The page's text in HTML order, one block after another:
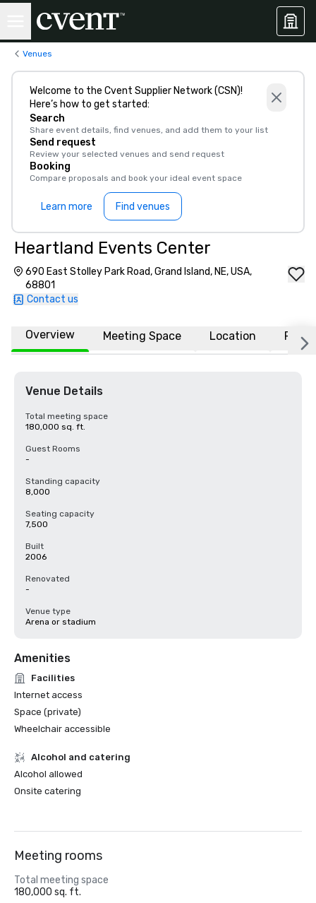
Venues
Welcome to the Cvent Supplier Network (CSN)!
Here’s how to get started:
Search
Share event details, find venues, and add them to your list
Send request
Review your selected venues and send request
Booking
Compare proposals and book your ideal event space
Learn more Find venues
Heartland Events Center
690 East Stolley Park Road, Grand Island, NE, USA,
68801
Contact us
Overview Meeting Space Location FAQs
Venue Details
Total meeting space
180,000 sq. ft.
Guest Rooms
-
Standing capacity
8,000
Seating capacity
7,500
Built
2006
Renovated
-
Venue type
Arena or stadium
Amenities
Facilities
Internet access
Space (private)
Wheelchair accessible
Alcohol and catering
Alcohol allowed
Onsite catering
Meeting rooms
Total meeting space
180,000 sq. ft.